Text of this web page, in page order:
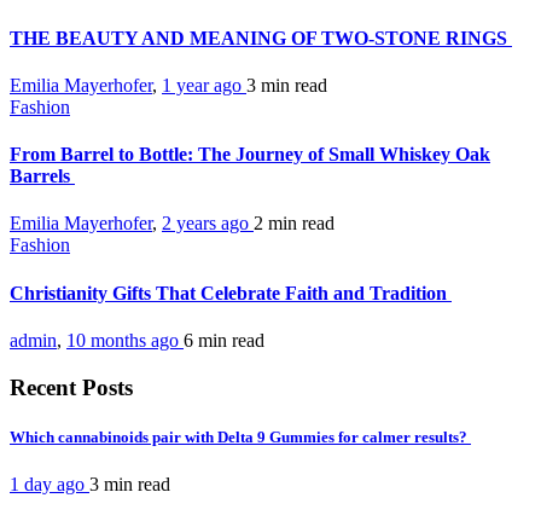
THE BEAUTY AND MEANING OF TWO-STONE RINGS
Emilia Mayerhofer, 1 year ago 3 min read
Fashion
From Barrel to Bottle: The Journey of Small Whiskey Oak
Barrels
Emilia Mayerhofer, 2 years ago 2 min read
Fashion
Christianity Gifts That Celebrate Faith and Tradition
admin, 10 months ago 6 min read
Recent Posts
Which cannabinoids pair with Delta 9 Gummies for calmer results?
1 day ago 3 min read